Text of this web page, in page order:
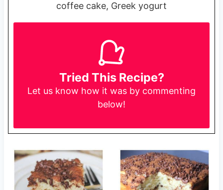
coffee cake, Greek yogurt
Tried This Recipe?
Let us know how it was by commenting
below!